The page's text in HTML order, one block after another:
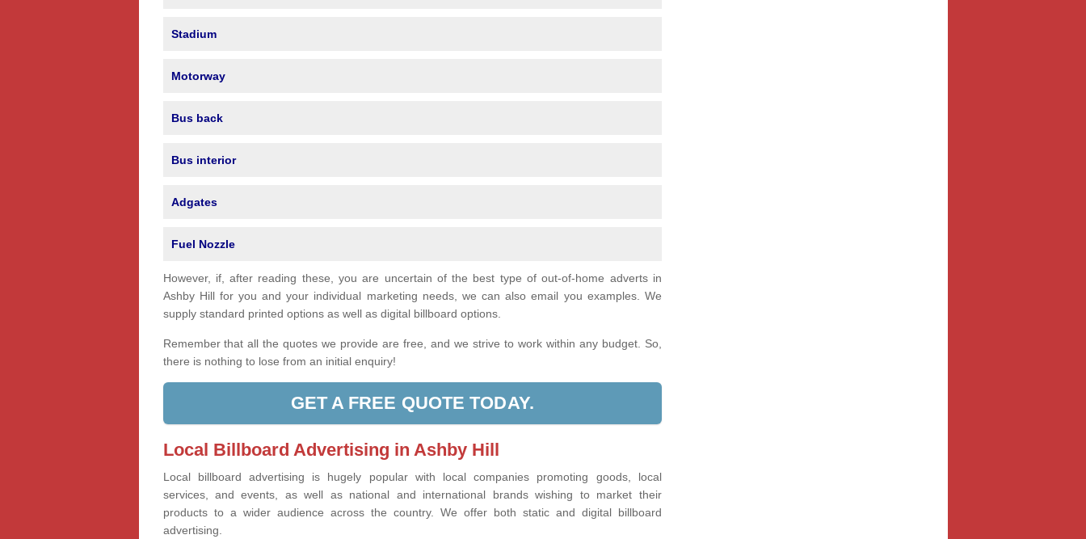
Stadium
Motorway
Bus back
Bus interior
Adgates
Fuel Nozzle
However, if, after reading these, you are uncertain of the best type of out-of-home adverts in
Ashby Hill for you and your individual marketing needs, we can also email you examples. We
supply standard printed options as well as digital billboard options.
Remember that all the quotes we provide are free, and we strive to work within any budget. So,
there is nothing to lose from an initial enquiry!
GET A FREE QUOTE TODAY.
Local Billboard Advertising in Ashby Hill
Local billboard advertising is hugely popular with local companies promoting goods, local
services, and events, as well as national and international brands wishing to market their
products to a wider audience across the country. We offer both static and digital billboard
advertising.